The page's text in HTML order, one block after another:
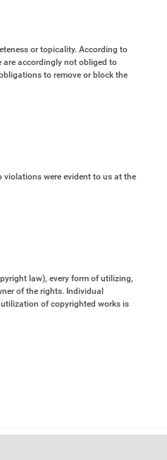
or topicality. According to
are accordingly not obliged to
to remove or block the
violations were evident to us at the
law), every form of utilizing,
of the rights. Individual
of copyrighted works is